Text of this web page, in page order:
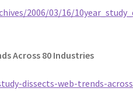
2006/03/16/
Across 80 Industries
dissects-web-trends-